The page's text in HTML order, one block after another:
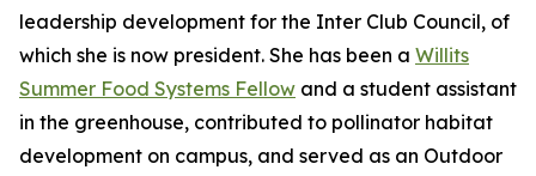
leadership development for the Inter Club Council, of
which she is now president. She has been a Willits
Summer Food Systems Fellow and a student assistant
in the greenhouse, contributed to pollinator habitat
development on campus, and served as an Outdoor